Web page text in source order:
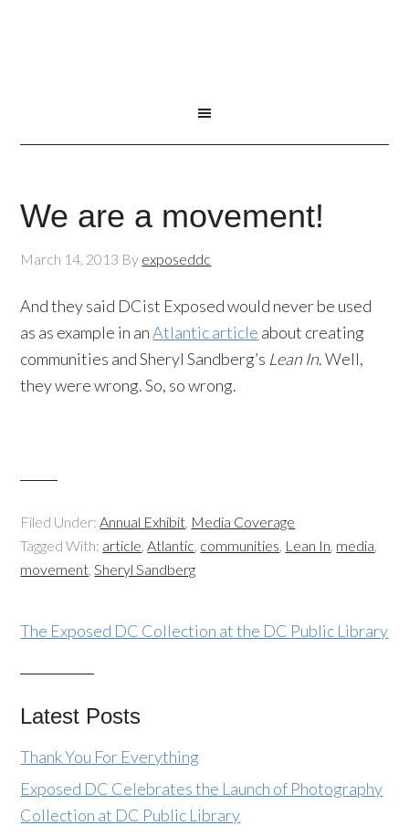
We are a movement!
March 14, 2013 By exposeddc
And they said DCist Exposed would never be used
as as example in anAtlantic article about creating
communities and Sheryl Sandberg’s Lean In. Well,
they were wrong. So, so wrong.
Filed Under:Annual Exhibit, Media Coverage
Tagged With: article,Atlantic, communities, Lean In, media,
movement,Sheryl Sandberg
The Exposed DC Collection at the DC Public Library
Latest Posts
Thank You For Everything
Exposed DC Celebrates the Launch of Photography
Collection at DC Public Library